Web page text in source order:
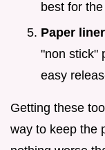
best for
Paper
"non stick"
easy
Getting these
way to keep the